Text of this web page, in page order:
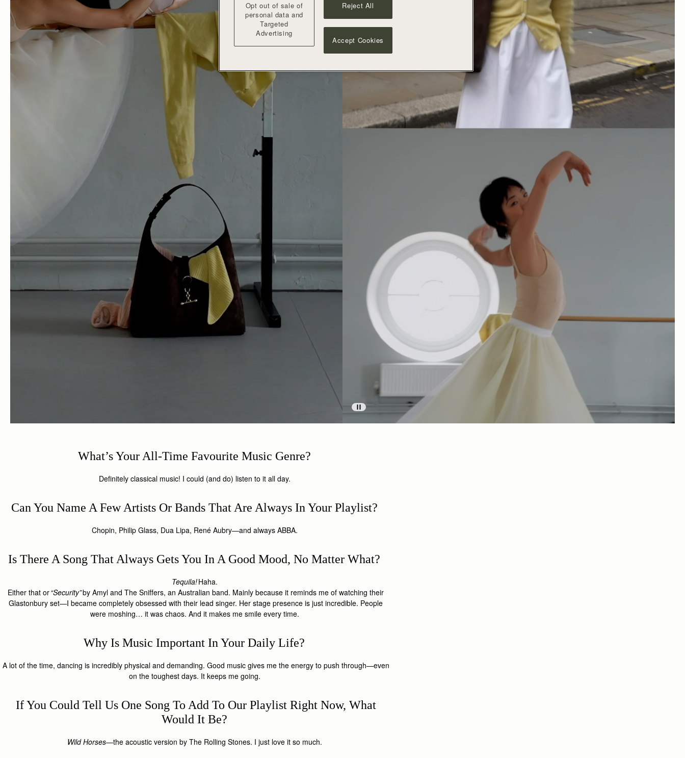
What’s Your All-Time Favourite Music Genre?
Definitely classical music! I could (and do) listen to it all day.
Can You Name A Few Artists Or Bands That Are Always In Your Playlist?
Chopin, Philip Glass, Dua Lipa, René Aubry—and always ABBA.
Is There A Song That Always Gets You In A Good Mood, No Matter What?
Tequila!Haha.
Either that or“Security”by Amyl and The Sniffers, an Australian band. Mainly because it reminds me of watching their
Glastonbury set—I became completely obsessed with their lead singer. Her stage presence is just incredible. People
were moshing… it was chaos. And it makes me smile every time.
Why Is Music Important In Your Daily Life?
A lot of the time, dancing is incredibly physical and demanding. Good music gives me the energy to push through—even
on the toughest days. It keeps me going.
If You Could Tell Us One Song To Add To Our Playlist Right Now, What
Would It Be?
Wild Horses—the acoustic version by The Rolling Stones. I just love it so much.
Opt out of sale of
personal data and
Targeted
Advertising
Reject All
Accept Cookies